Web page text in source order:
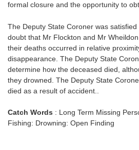
formal closure and the opportunity to
The Deputy State Coroner was
doubt that Mr Flockton and Mr
their deaths occurred in relative
disappearance. The Deputy State
determine how the deceased died,
they drowned. The Deputy State
died as a result of accident..
Catch Words : Long Term Missing
Fishing: Drowning: Open Finding